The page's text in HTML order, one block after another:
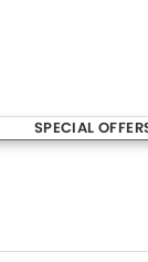
SPECIAL